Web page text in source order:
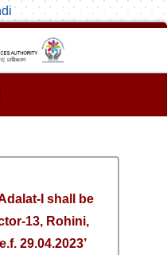
I shall be
13, Rohini,
29.04.2023’